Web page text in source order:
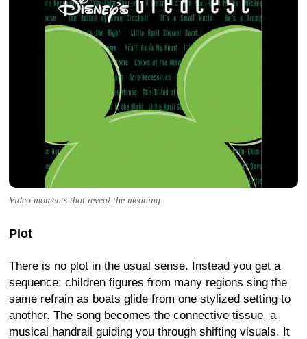
Video moments that reveal the meaning.
Plot
There is no plot in the usual sense. Instead you get a
sequence: children figures from many regions sing the
same refrain as boats glide from one stylized setting to
another. The song becomes the connective tissue, a
musical handrail guiding you through shifting visuals. It